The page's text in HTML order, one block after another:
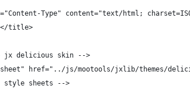
Type" content="text/html;
title>
jx delicious skin -->
href="../js/mootools/jxlib/themes/
sheets -->